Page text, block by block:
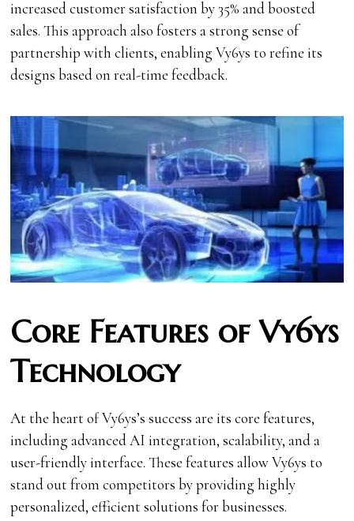
increased customer satisfaction by 35% and boosted
sales. This approach also fosters a strong sense of
partnership with clients, enabling Vy6ys to refine its
designs based on real-time feedback.
Core Features of Vy6ys
Technology
At the heart of Vy6ys’s success are its core features,
including advanced AI integration, scalability, and a
user-friendly interface. These features allow Vy6ys to
stand out from competitors by providing highly
personalized, efficient solutions for businesses.